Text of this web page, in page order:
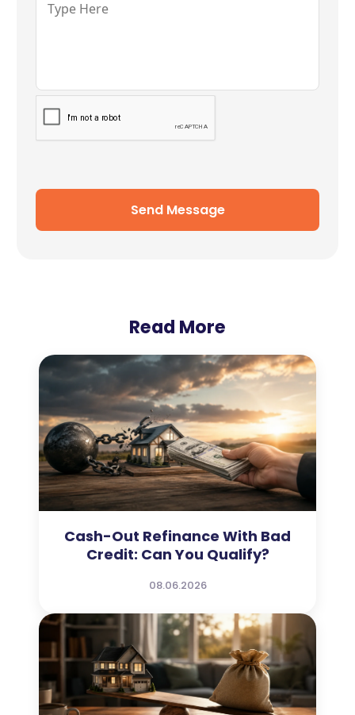
Send Message
Read More
Cash-Out Refinance With Bad
Credit: Can You Qualify?
08.06.2026